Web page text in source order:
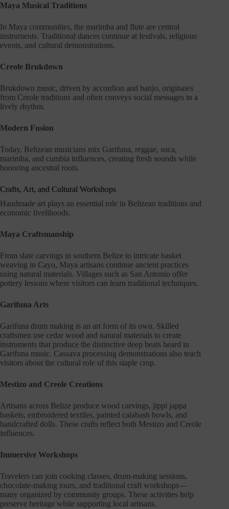
Maya Musical Traditions
In Maya communities, the marimba and flute are central
instruments. Traditional dances continue at festivals, religious
events, and cultural demonstrations.
Creole Brukdown
Brukdown music, driven by accordion and banjo, originates
from Creole traditions and often conveys social messages in a
lively rhythm.
Modern Fusion
Today, Belizean musicians mix Garifuna, reggae, soca,
marimba, and cumbia influences, creating fresh sounds while
honoring ancestral roots.
Crafts, Art, and Cultural Workshops
Handmade art plays an essential role in Belizean traditions and
economic livelihoods.
Maya Craftsmanship
From slate carvings in southern Belize to intricate basket
weaving in Cayo, Maya artisans continue ancient practices
using natural materials. Villages such as San Antonio offer
pottery lessons where visitors can learn traditional techniques.
Garifuna Arts
Garifuna drum making is an art form of its own. Skilled
craftsmen use cedar wood and natural materials to create
instruments that produce the distinctive deep beats heard in
Garifuna music. Cassava processing demonstrations also teach
visitors about the cultural role of this staple crop.
Mestizo and Creole Creations
Artisans across Belize produce wood carvings, jippi jappa
baskets, embroidered textiles, painted calabash bowls, and
handcrafted dolls. These crafts reflect both Mestizo and Creole
influences.
Immersive Workshops
Travelers can join cooking classes, drum-making sessions,
chocolate-making tours, and traditional craft workshops—
many organized by community groups. These activities help
preserve heritage while supporting local artisans.